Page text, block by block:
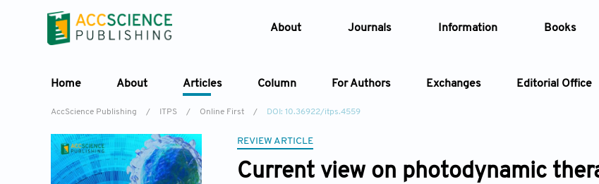
About Journals Information Books
Home About Articles Column For Authors Exchanges Editorial Office
Article Types
AccScience Publishing / ITPS / Online First / DOI: 10.36922/itps.4559
REVIEW ARTICLE
Current view on photodynamic